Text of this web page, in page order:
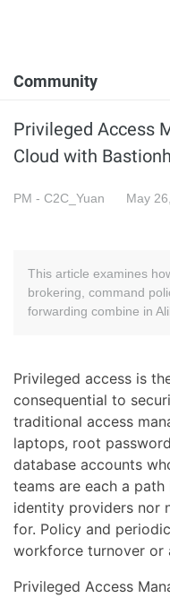
Community
Privileged Access
Cloud with
PM - C2C_Yuan May
This article examines
brokering, command
forwarding combine in
Privileged access is
consequential to
traditional access
laptops, root
database accounts
teams are each a
identity providers nor
for. Policy and
workforce turnover or
Privileged Access